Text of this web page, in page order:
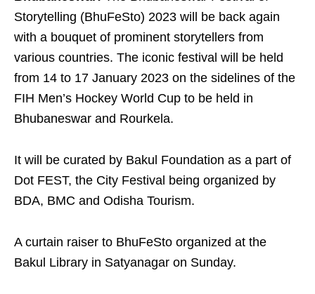
Storytelling (BhuFeSto) 2023 will be back again
with a bouquet of prominent storytellers from
various countries. The iconic festival will be held
from 14 to 17 January 2023 on the sidelines of the
FIH Men’s Hockey World Cup to be held in
Bhubaneswar and Rourkela.
It will be curated by Bakul Foundation as a part of
Dot FEST, the City Festival being organized by
BDA, BMC and Odisha Tourism.
A curtain raiser to BhuFeSto organized at the
Bakul Library in Satyanagar on Sunday.